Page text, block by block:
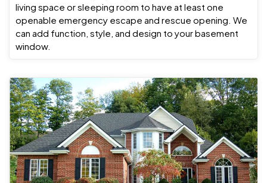
living space or sleeping room to have at least one
openable emergency escape and rescue opening. We
can add function, style, and design to your basement
window.